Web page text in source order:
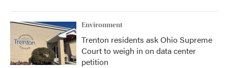
Environment
Trenton residents ask Ohio Supreme
Court to weigh in on data center
petition